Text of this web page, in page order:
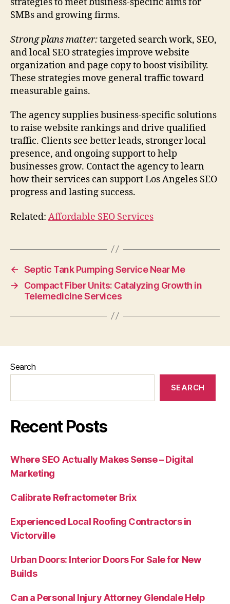
strategies to meet business-specific aims for
SMBs and growing firms.
Strong plans matter:targeted search work, SEO,
and local SEO strategies improve website
organization and page copy to boost visibility.
These strategies move general traffic toward
measurable gains.
The agency supplies business-specific solutions
to raise website rankings and drive qualified
traffic. Clients see better leads, stronger local
presence, and ongoing support to help
businesses grow. Contact the agency to learn
how their services can support Los Angeles SEO
progress and lasting success.
Related: Affordable SEO Services
← Septic Tank Pumping Service Near Me
→
Compact Fiber Units: Catalyzing Growth in
Telemedicine Services
Search
SEARCH
Recent Posts
Where SEO Actually Makes Sense – Digital
Marketing
Calibrate Refractometer Brix
Experienced Local Roofing Contractors in
Victorville
Urban Doors: Interior Doors For Sale for New
Builds
Can a Personal Injury Attorney Glendale Help